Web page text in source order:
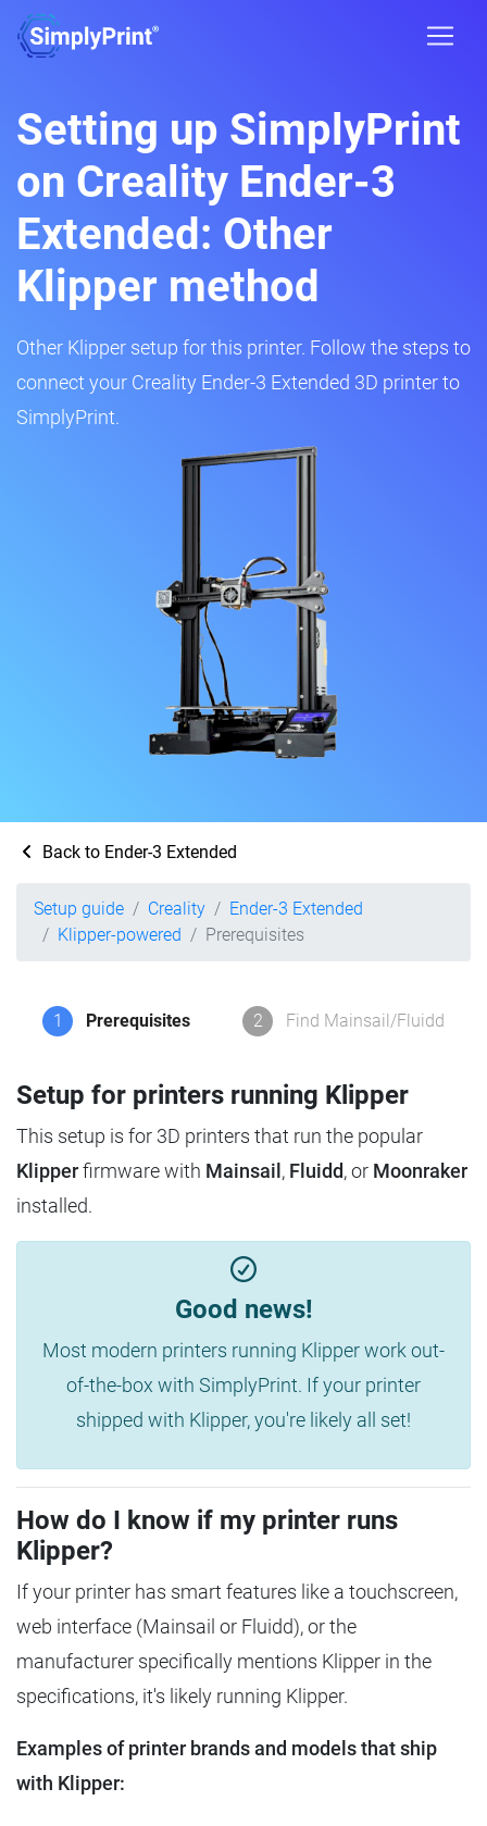
Setting up SimplyPrint
on Creality Ender-3
Extended: Other
Klipper method
Other Klipper setup for this printer. Follow the steps to
connect your Creality Ender-3 Extended 3D printer to
SimplyPrint.
Back to Ender-3 Extended
Setup guide Creality
Ender-3 Extended
Klipper-powered
Prerequisites
1 Prerequisites 2 Find Mainsail/Fluidd
Setup for printers running Klipper
This setup is for 3D printers that run the popular
Klipperfirmware with Mainsail , Fluidd, or Moonraker
installed.
Good news!
Most modern printers running Klipper work out-
of-the-box with SimplyPrint. If your printer
shipped with Klipper, you're likely all set!
How do I know if my printer runs
Klipper?
If your printer has smart features like a touchscreen,
web interface (Mainsail or Fluidd), or the
manufacturer specifically mentions Klipper in the
specifications, it's likely running Klipper.
Examples of printer brands and models that ship
with Klipper: